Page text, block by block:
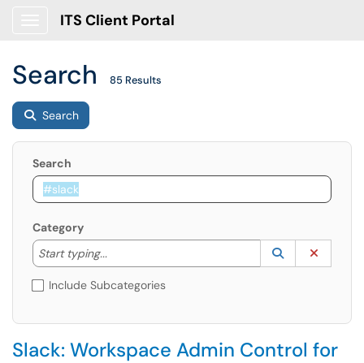
ITS Client Portal
Search 85 Results
Search
Search
Category
Start typing...
Start typing to lookup. Use the UP and DOWN
Lookup
(opens in a
Include Subcategories
Slack: Workspace Admin Control for